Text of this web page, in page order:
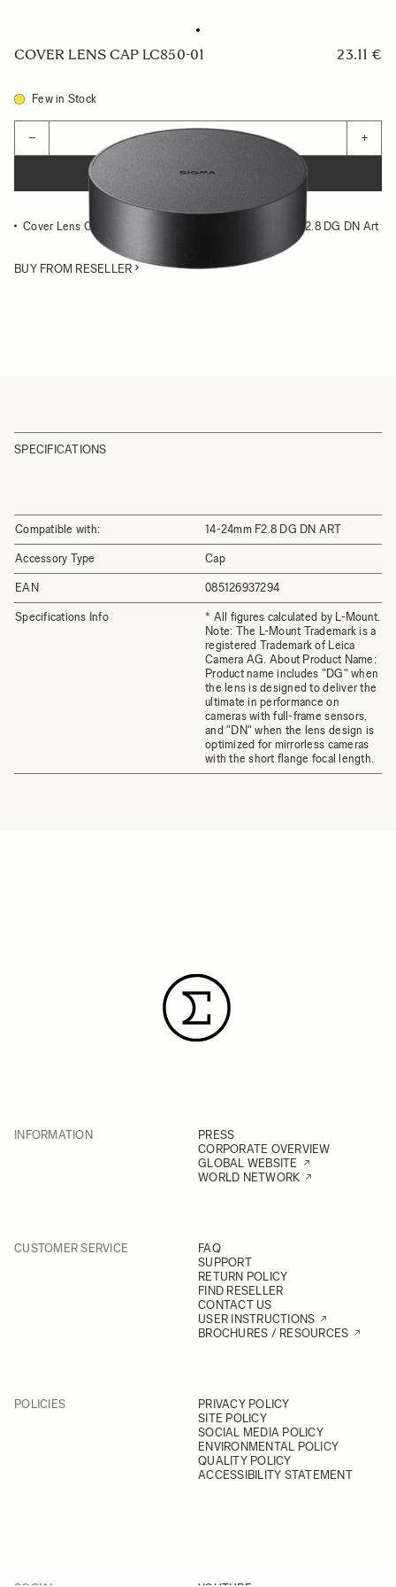
COVER LENS CAP LC850-01 23.11 €
Few in Stock
− +
ADD TO CART
Cover Lens Cap compatible with the SIGMA 14-24mm F2.8 DG DN Art
BUY FROM RESELLER
SPECIFICATIONS
Compatible with: 14-24mm F2.8 DG DN ART
Accessory Type Cap
EAN 085126937294
Specifications Info
* All figures calculated by L-Mount.
Note: The L-Mount Trademark is a
registered Trademark of Leica
Camera AG. About Product Name:
Product name includes "DG" when
the lens is designed to deliver the
ultimate in performance on
cameras with full-frame sensors,
and "DN" when the lens design is
optimized for mirrorless cameras
with the short flange focal length.
INFORMATION
PRESS
CORPORATE OVERVIEW
GLOBAL WEBSITE
WORLD NETWORK
CUSTOMER SERVICE
FAQ
SUPPORT
RETURN POLICY
FIND RESELLER
CONTACT US
USER INSTRUCTIONS
BROCHURES / RESOURCES
POLICIES
PRIVACY POLICY
SITE POLICY
SOCIAL MEDIA POLICY
ENVIRONMENTAL POLICY
QUALITY POLICY
ACCESSIBILITY STATEMENT